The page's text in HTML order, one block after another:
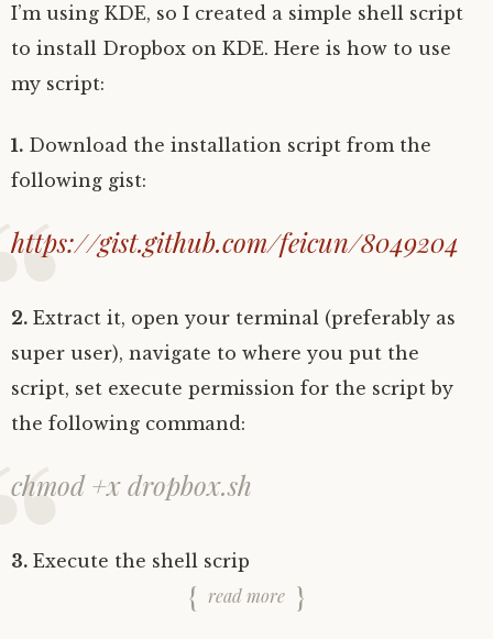
I’m using KDE, so I created a simple shell script
to install Dropbox on KDE. Here is how to use
my script:
1. Download the installation script from the
following gist:
https://gist.github.com/feicun/8049204
2. Extract it, open your terminal (preferably as
super user), navigate to where you put the
script, set execute permission for the script by
the following command:
chmod +x dropbox.sh
3. Execute the shell scrip
read more